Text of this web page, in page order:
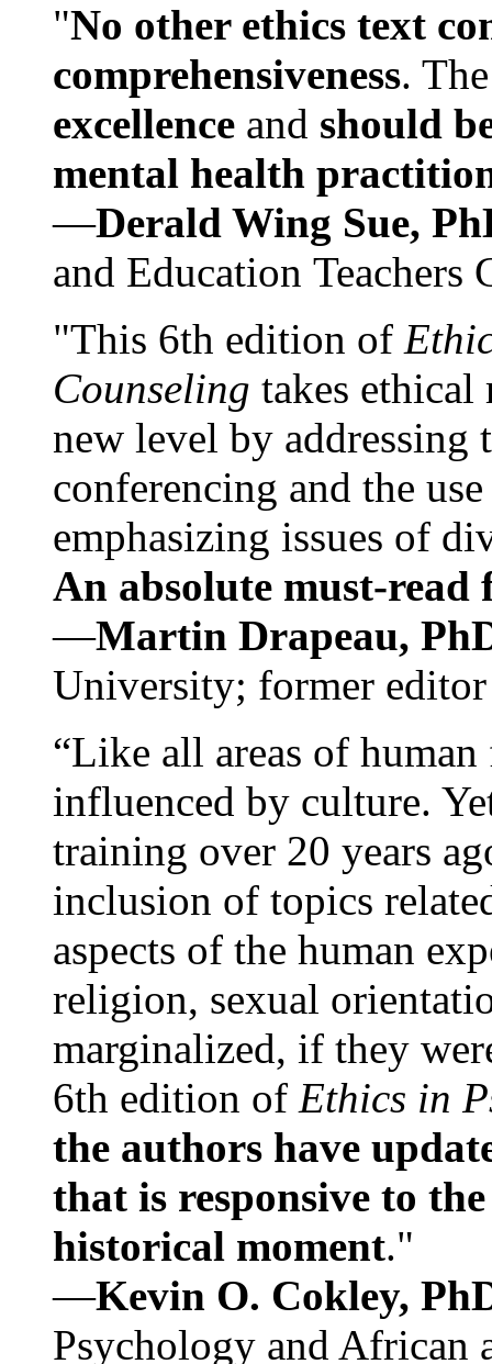
"No other ethics text
comprehensiveness.
excellence and should
mental health
—Derald Wing Sue,
and Education
"This 6th edition of
Counseling takes ethical
new level by
conferencing and the
emphasizing issues of
An absolute must-
—Martin Drapeau,
University; former
“Like all areas of
influenced by culture.
training over 20 years
inclusion of topics
aspects of the human
religion, sexual
marginalized, if they
6th edition of Ethics in
the authors have
that is responsive to
historical moment."
—Kevin O. Cokley,
Psychology and African